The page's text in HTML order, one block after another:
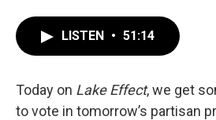
LISTEN • 51:14
Today on Lake Effect, we get
to vote in tomorrow’s partisan